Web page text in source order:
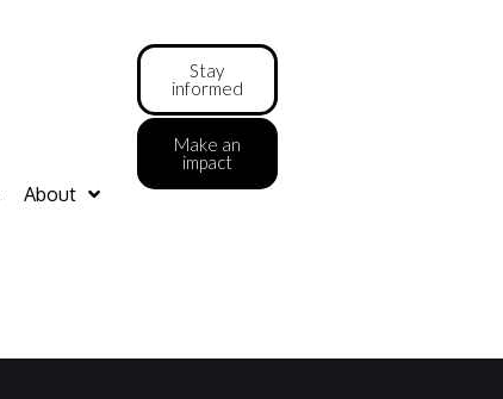
About
Stay
informed
Make an
impact